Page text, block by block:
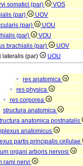
somatici (par)
VOS
(par)
UOV
(par)
UOU
(par)
VOU
brachialis (par)
UOV
lateralis (par) UOU
res anatomica
res physica
res corporea
structura anatomica
anatomica postnatalis
anatomicus
partis principalis cellulae
organi arboris nervosi
rami nervi